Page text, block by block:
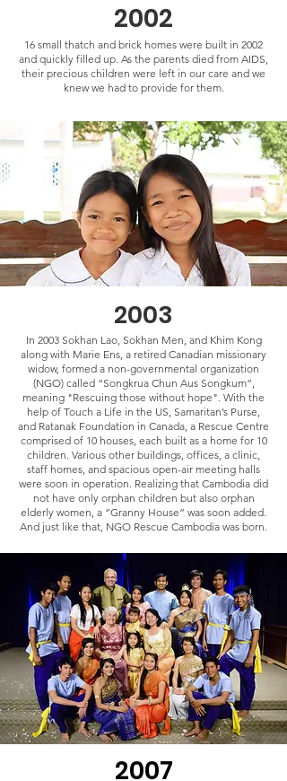
2002
16 small thatch and brick homes were built in 2002
and quickly filled up. As the parents died from AIDS,
their precious children were left in our care and we
knew we had to provide for them.
2003
In 2003 Sokhan Lao, Sokhan Men, and Khim Kong
along with Marie Ens, a retired Canadian missionary
widow, formed a non-governmental organization
(NGO) called “Songkrua Chun Aus Songkum”,
meaning "Rescuing those without hope". With the
help of Touch a Life in the US, Samaritan’s Purse,
and Ratanak Foundation in Canada, a Rescue Centre
comprised of 10 houses, each built as a home for 10
children. Various other buildings, offices, a clinic,
staff homes, and spacious open-air meeting halls
were soon in operation. Realizing that Cambodia did
not have only orphan children but also orphan
elderly women, a “Granny House” was soon added.
And just like that, NGO Rescue Cambodia was born.
2007